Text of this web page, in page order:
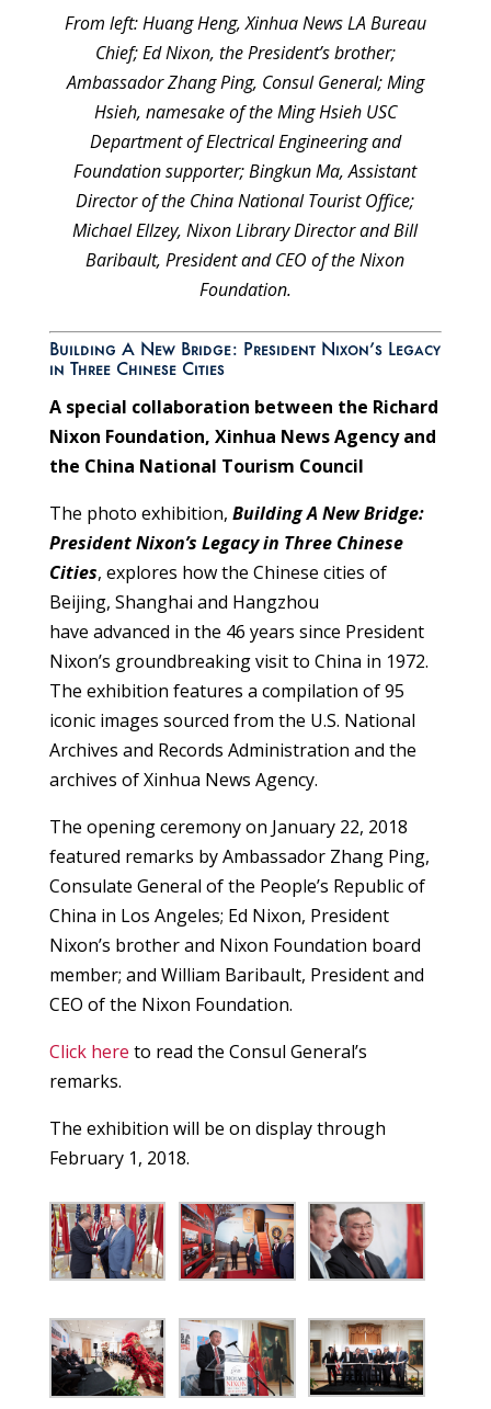
From left: Huang Heng, Xinhua News LA Bureau
Chief; Ed Nixon, the President’s brother;
Ambassador Zhang Ping, Consul General; Ming
Hsieh, namesake of the Ming Hsieh USC
Department of Electrical Engineering and
Foundation supporter; Bingkun Ma, Assistant
Director of the China National Tourist Office;
Michael Ellzey, Nixon Library Director and Bill
Baribault, President and CEO of the Nixon
Foundation.
Building A New Bridge: President Nixon’s Legacy
in Three Chinese Cities
A special collaboration between the Richard
Nixon Foundation, Xinhua News Agency and
the China National Tourism Council
The photo exhibition, Building A New Bridge:
President Nixon’s Legacy in Three Chinese
Cities, explores how the Chinese cities of
Beijing, Shanghai and Hangzhou
have advanced in the 46 years since President
Nixon’s groundbreaking visit to China in 1972.
The exhibition features a compilation of 95
iconic images sourced from the U.S. National
Archives and Records Administration and the
archives of Xinhua News Agency.
The opening ceremony on January 22, 2018
featured remarks by Ambassador Zhang Ping,
Consulate General of the People’s Republic of
China in Los Angeles; Ed Nixon, President
Nixon’s brother and Nixon Foundation board
member; and William Baribault, President and
CEO of the Nixon Foundation.
Click here to read the Consul General’s
remarks.
The exhibition will be on display through
February 1, 2018.